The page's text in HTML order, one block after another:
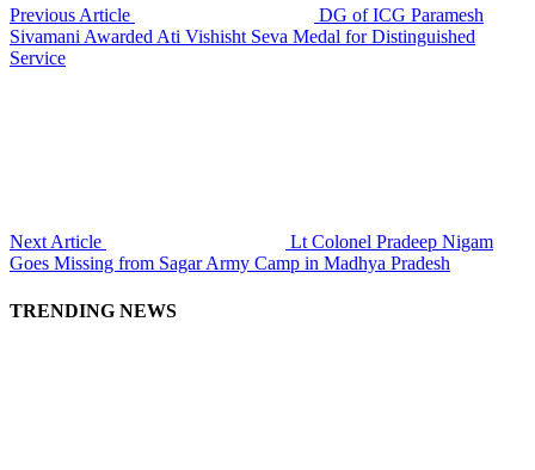
Previous Article
DG of ICG Paramesh
Sivamani Awarded Ati Vishisht Seva Medal for Distinguished
Service
Next Article
Lt Colonel Pradeep Nigam
Goes Missing from Sagar Army Camp in Madhya Pradesh
TRENDING NEWS